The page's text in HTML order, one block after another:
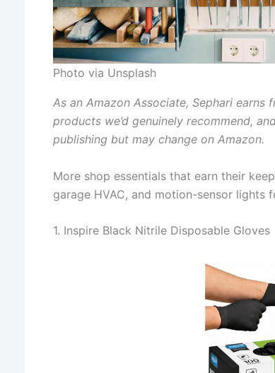
Photo via Unsplash
As an Amazon Associate, Sephari
products we’d genuinely recommend,
publishing but may change on Amazon.
More shop essentials that earn their
garage HVAC, and motion-sensor lights
1. Inspire Black Nitrile Disposable Gloves